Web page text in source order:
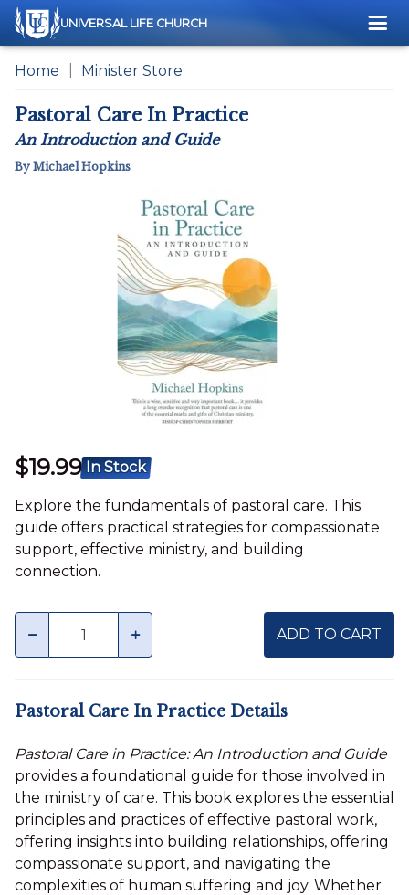
UNIVERSAL LIFE CHURCH
Home Minister Store
Pastoral Care In Practice
An Introduction and Guide
By Michael Hopkins
$19.99 In Stock
Explore the fundamentals of pastoral care. This
guide offers practical strategies for compassionate
support, effective ministry, and building
connection.
minus
Quantity
plus ADD TO CART
Pastoral Care In Practice Details
Pastoral Care in Practice: An Introduction and Guide
provides a foundational guide for those involved in
the ministry of care. This book explores the essential
principles and practices of effective pastoral work,
offering insights into building relationships, offering
compassionate support, and navigating the
complexities of human suffering and joy. Whether